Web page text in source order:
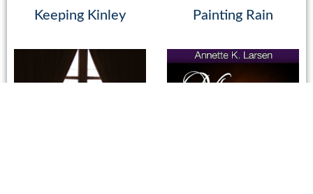
Keeping Kinley Painting Rain